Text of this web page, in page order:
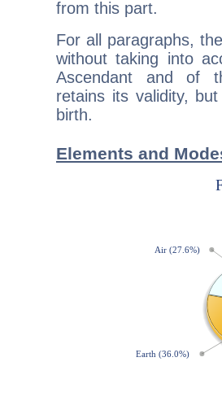
from this part.
For all paragraphs,
without taking into
Ascendant and of
retains its validity,
birth.
Elements and